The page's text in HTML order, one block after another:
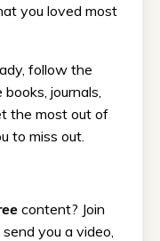
you loved most
follow the
journals,
the most out of
to miss out.
content? Join
you a video,